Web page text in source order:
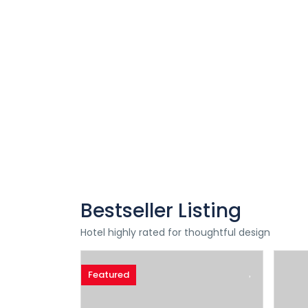
Bestseller Listing
Hotel highly rated for thoughtful design
Featured